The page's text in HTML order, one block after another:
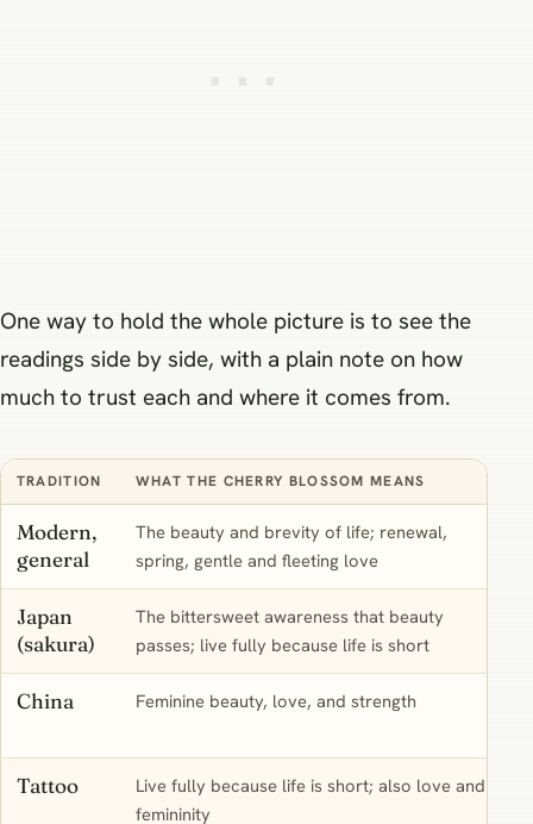
One way to hold the whole picture is to see the
readings side by side, with a plain note on how
much to trust each and where it comes from.
TRADITION WHAT THE CHERRY BLOSSOM MEANS
Modern,
general
The beauty and brevity of life; renewal,
spring, gentle and fleeting love
Japan
(sakura)
The bittersweet awareness that beauty
passes; live fully because life is short
China Feminine beauty, love, and strength
Tattoo
Live fully because life is short; also love and
femininity